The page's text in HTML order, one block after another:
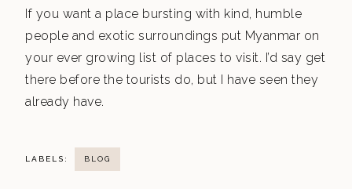
If you want a place bursting with kind, humble
people and exotic surroundings put Myanmar on
your ever growing list of places to visit. I’d say get
there before the tourists do, but I have seen they
already have.
LABELS: BLOG